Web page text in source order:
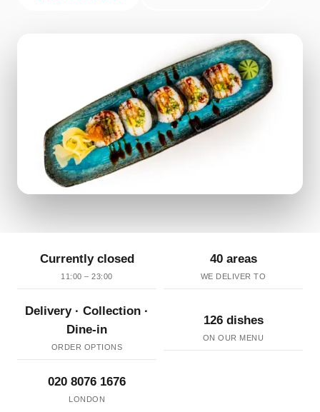
Currently closed
11:00 – 23:00
40 areas
WE DELIVER TO
Delivery · Collection ·
Dine-in
ORDER OPTIONS
126 dishes
ON OUR MENU
020 8076 1676
LONDON